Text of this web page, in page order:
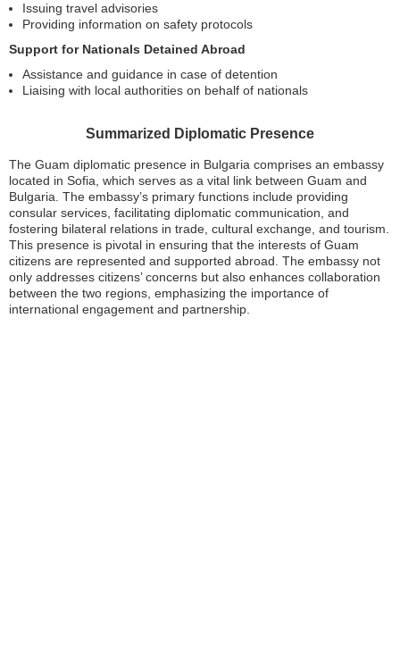
Issuing travel advisories
Providing information on safety protocols
Support for Nationals Detained Abroad
Assistance and guidance in case of detention
Liaising with local authorities on behalf of nationals
Summarized Diplomatic Presence
The Guam diplomatic presence in Bulgaria comprises an embassy
located in Sofia, which serves as a vital link between Guam and
Bulgaria. The embassy’s primary functions include providing
consular services, facilitating diplomatic communication, and
fostering bilateral relations in trade, cultural exchange, and tourism.
This presence is pivotal in ensuring that the interests of Guam
citizens are represented and supported abroad. The embassy not
only addresses citizens’ concerns but also enhances collaboration
between the two regions, emphasizing the importance of
international engagement and partnership.